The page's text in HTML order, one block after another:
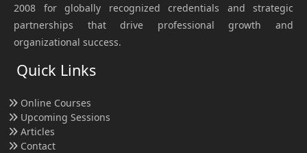
2008 for globally recognized credentials and strategic
partnerships that drive professional growth and
organizational success.
Quick Links
Online Courses
Upcoming Sessions
Articles
Contact